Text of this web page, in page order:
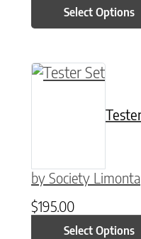
Select Options
by Society Limonta
$195.00
Select Options
This product has